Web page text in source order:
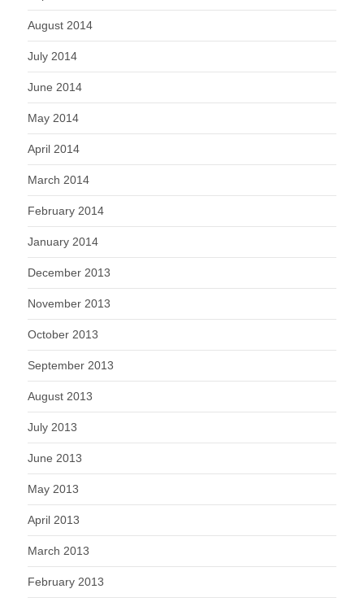
August 2014
July 2014
June 2014
May 2014
April 2014
March 2014
February 2014
January 2014
December 2013
November 2013
October 2013
September 2013
August 2013
July 2013
June 2013
May 2013
April 2013
March 2013
February 2013